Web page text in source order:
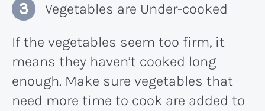
Vegetables are Under-cooked
If the vegetables seem too firm, it
means they haven’t cooked long
enough. Make sure vegetables that
need more time to cook are added to